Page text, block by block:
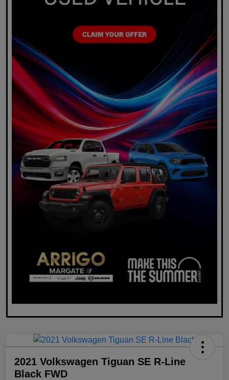
2021 Volkswagen Tiguan SE R-Line
Black FWD